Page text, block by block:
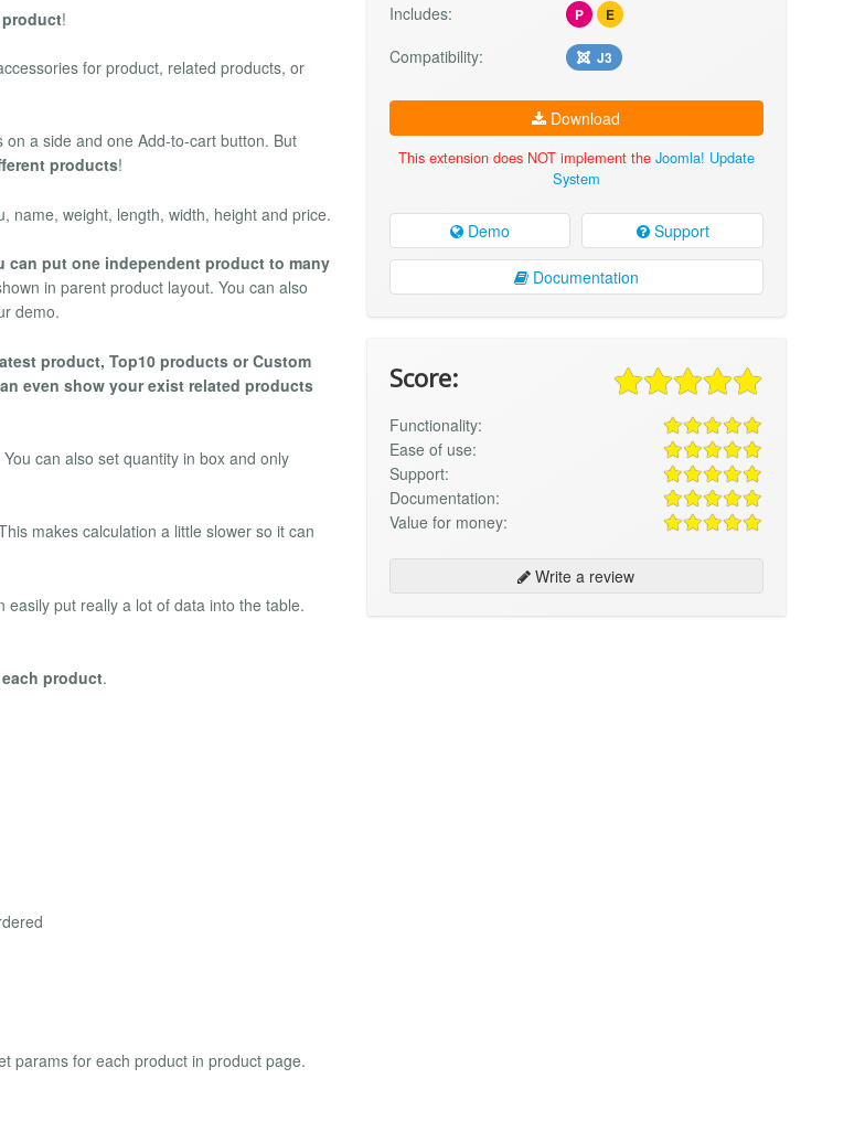
!
for product, related products, or
a side and one Add-to-cart button. But
products!
name, weight, length, width, height and price.
can put one independent product to many
in parent product layout. You can also
demo.
product, Top10 products or Custom
even show your exist related products
can also set quantity in box and only
makes calculation a little slower so it can
easily put really a lot of data into the table.
product.
params for each product in product page.
Includes:
P E
Compatibility: J3
Download
This extension does NOT implement the Joomla! Update
System
Demo Support
Documentation
Score:
Functionality:
Ease of use:
Support:
Documentation:
Value for money:
Write a review